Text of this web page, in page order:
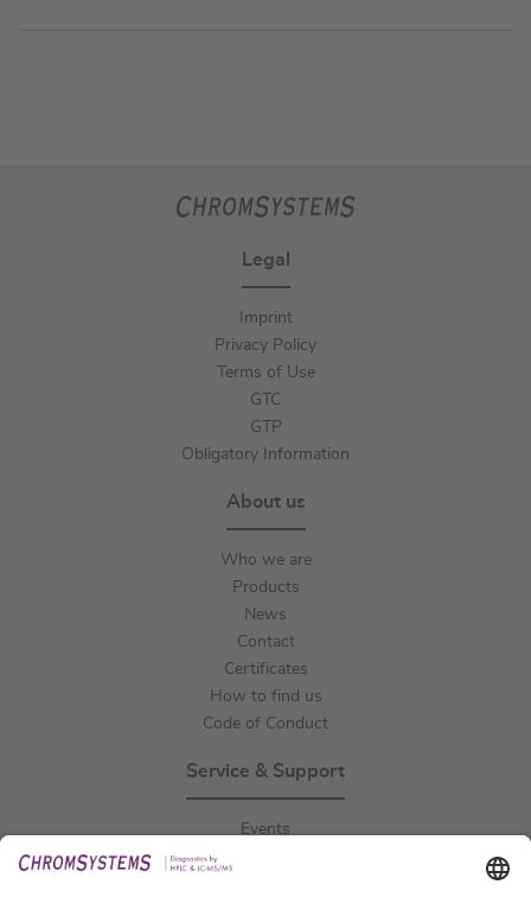
Legal
Imprint
Privacy Policy
Terms of Use
GTC
GTP
Obligatory Information
About us
Who we are
Products
News
Contact
Certificates
How to find us
Code of Conduct
Service & Support
Events